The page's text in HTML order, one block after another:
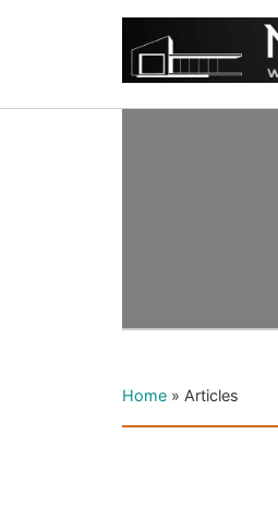
Home » Articles